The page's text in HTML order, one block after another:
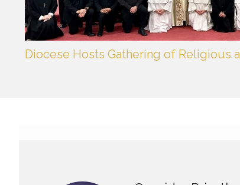
Diocese Hosts Gathering of Religious